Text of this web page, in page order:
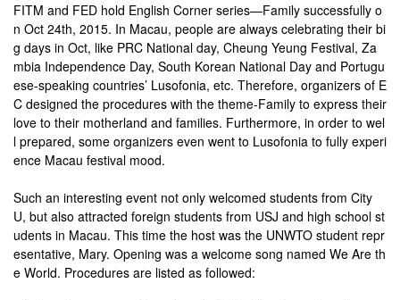
FITM and FED hold English Corner series—Family successfully o
n Oct 24th, 2015. In Macau, people are always celebrating their bi
g days in Oct, like PRC National day, Cheung Yeung Festival, Za
mbia Independence Day, South Korean National Day and Portugu
ese-speaking countries’ Lusofonia, etc. Therefore, organizers of E
C designed the procedures with the theme-Family to express their
love to their motherland and families. Furthermore, in order to wel
l prepared, some organizers even went to Lusofonia to fully experi
ence Macau festival mood.
Such an interesting event not only welcomed students from City
U, but also attracted foreign students from USJ and high school st
udents in Macau. This time the host was the UNWTO student repr
esentative, Mary. Opening was a welcome song named We Are th
e World. Procedures are listed as followed: